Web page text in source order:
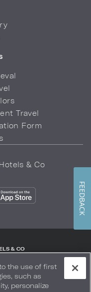
Travel
Form
& Co
& CO
Safety & Well-Being
the use of first
such as
personalize
FEEDBACK